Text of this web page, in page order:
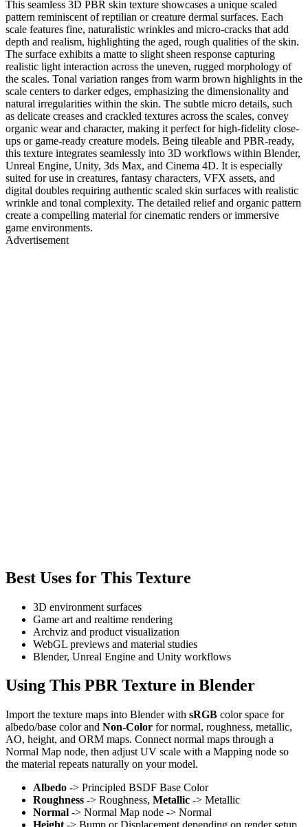
This seamless 3D PBR skin texture showcases a unique scaled
pattern reminiscent of reptilian or creature dermal surfaces. Each
scale features fine, naturalistic wrinkles and micro-cracks that add
depth and realism, highlighting the aged, rough qualities of the skin.
The surface exhibits a matte to slight sheen response capturing
realistic light interaction across the uneven, rugged morphology of
the scales. Tonal variation ranges from warm brown highlights in the
scale centers to darker edges, emphasizing the dimensionality and
natural irregularities within the skin. The subtle micro details, such
as delicate creases and crackled textures across the scales, convey
organic wear and character, making it perfect for high-fidelity close-
ups or game-ready creature models. Being tileable and PBR-ready,
this texture integrates seamlessly into 3D workflows within Blender,
Unreal Engine, Unity, 3ds Max, and Cinema 4D. It is especially
suited for use in creatures, fantasy characters, VFX assets, and
digital doubles requiring authentic scaled skin surfaces with realistic
wrinkle and tonal complexity. The detailed relief and organic pattern
create a compelling material for cinematic renders or immersive
game environments.
Advertisement
Best Uses for This Texture
3D environment surfaces
Game art and realtime rendering
Archviz and product visualization
WebGL previews and material studies
Blender, Unreal Engine and Unity workflows
Using This PBR Texture in Blender
Import the texture maps into Blender with sRGB color space for
albedo/base color and Non-Color for normal, roughness, metallic,
AO, height, and ORM maps. Connect normal maps through a
Normal Map node, then adjust UV scale with a Mapping node so
the material repeats naturally on your model.
Albedo -> Principled BSDF Base Color
Roughness -> Roughness, Metallic -> Metallic
Normal -> Normal Map node -> Normal